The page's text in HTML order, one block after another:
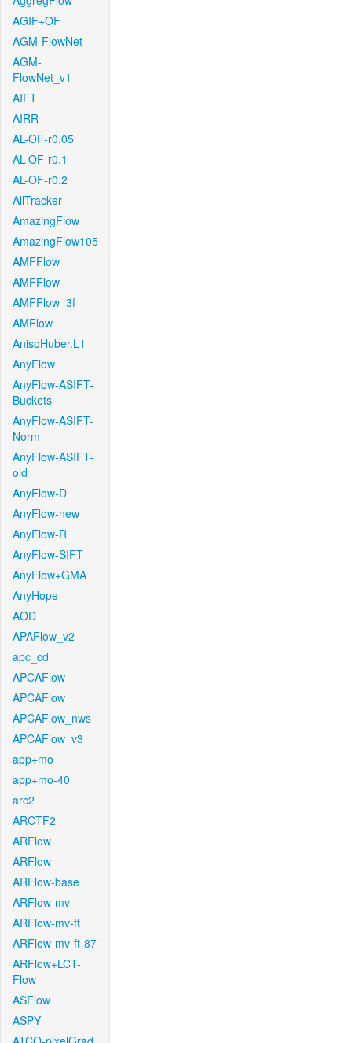
AGIF+OF
AGM-FlowNet
AGM-
FlowNet_v1
AIFT
AIRR
AL-OF-r0.05
AL-OF-r0.1
AL-OF-r0.2
AllTracker
AmazingFlow
AmazingFlow105
AMFFlow
AMFFlow
AMFFlow_3f
AMFlow
AnisoHuber.L1
AnyFlow
AnyFlow-ASIFT-
Buckets
AnyFlow-ASIFT-
Norm
AnyFlow-ASIFT-
old
AnyFlow-D
AnyFlow-new
AnyFlow-R
AnyFlow-SIFT
AnyFlow+GMA
AnyHope
AOD
APAFlow_v2
apc_cd
APCAFlow
APCAFlow
APCAFlow_nws
APCAFlow_v3
app+mo
app+mo-40
arc2
ARCTF2
ARFlow
ARFlow
ARFlow-base
ARFlow-mv
ARFlow-mv-ft
ARFlow-mv-ft-87
ARFlow+LCT-
Flow
ASFlow
ASPY